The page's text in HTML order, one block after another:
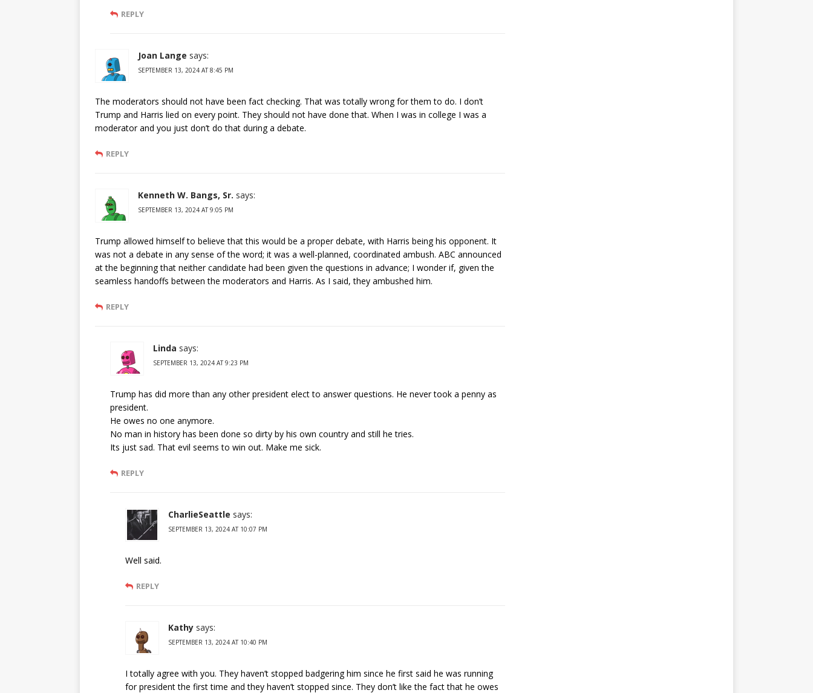
REPLY
Joan Lange says:
SEPTEMBER 13, 2024 AT 8:45 PM
The moderators should not have been fact checking. That was totally wrong for them to do. I don’t
Trump and Harris lied on every point. They should not have done that. When I was in college I was a
moderator and you just don’t do that during a debate.
REPLY
Kenneth W. Bangs, Sr. says:
SEPTEMBER 13, 2024 AT 9:05 PM
Trump allowed himself to believe that this would be a proper debate, with Harris being his opponent. It
was not a debate in any sense of the word; it was a well-planned, coordinated ambush. ABC announced
at the beginning that neither candidate had been given the questions in advance; I wonder if, given the
seamless handoffs between the moderators and Harris. As I said, they ambushed him.
REPLY
Linda says:
SEPTEMBER 13, 2024 AT 9:23 PM
Trump has did more than any other president elect to answer questions. He never took a penny as
president.
He owes no one anymore.
No man in history has been done so dirty by his own country and still he tries.
Its just sad. That evil seems to win out. Make me sick.
REPLY
CharlieSeattle says:
SEPTEMBER 13, 2024 AT 10:07 PM
Well said.
REPLY
Kathy says:
SEPTEMBER 13, 2024 AT 10:40 PM
I totally agree with you. They haven’t stopped badgering him since he first said he was running
for president the first time and they haven’t stopped since. They don’t like the fact that he owes